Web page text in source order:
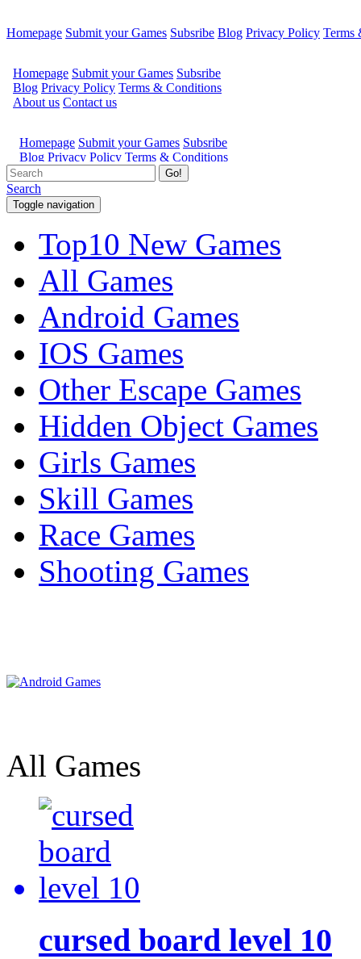
Homepage Submit your Games Subsribe Blog Privacy Policy Terms
Go!
Search
Toggle navigation
Top10 New Games
All Games
Android Games
IOS Games
Other Escape Games
Hidden Object Games
Girls Games
Skill Games
Race Games
Shooting Games
All Games
cursed board level 10